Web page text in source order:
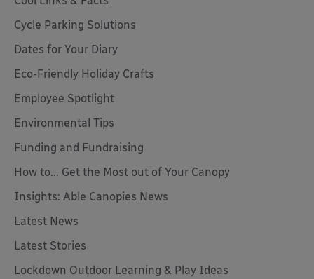
Cycle Parking Solutions
Dates for Your Diary
Eco-Friendly Holiday Crafts
Employee Spotlight
Environmental Tips
Funding and Fundraising
How to... Get the Most out of Your Canopy
Insights: Able Canopies News
Latest News
Latest Stories
Lockdown Outdoor Learning & Play Ideas